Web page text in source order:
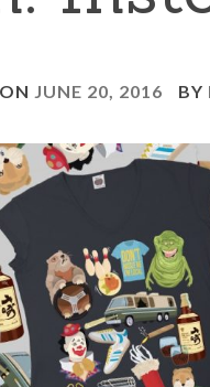
JUNE 20, 2016 BY